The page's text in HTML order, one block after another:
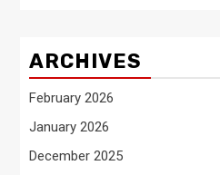
ARCHIVES
February 2026
January 2026
December 2025